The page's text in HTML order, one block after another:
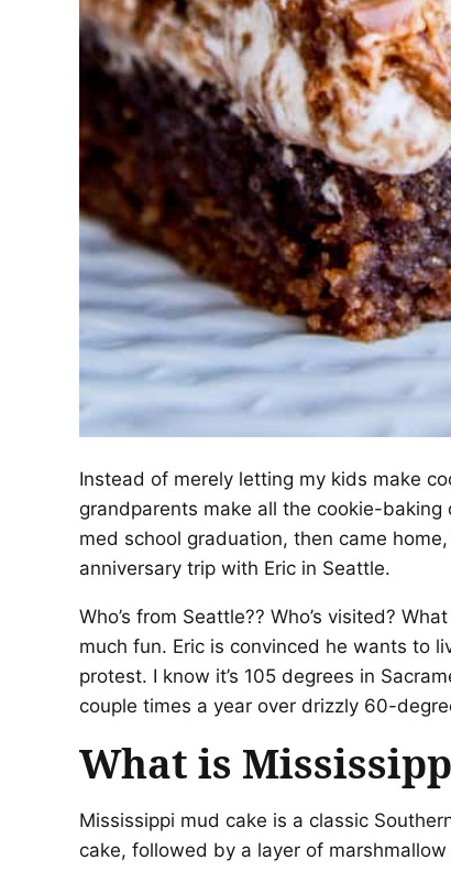
Instead of merely letting my kids make
grandparents make all the cookie-baking
med school graduation, then came
anniversary trip with Eric in Seattle.
Who’s from Seattle?? Who’s visited?
much fun. Eric is convinced he wants to
protest. I know it’s 105 degrees in
couple times a year over drizzly 60-
What is
Mississippi mud cake is a classic
cake, followed by a layer of